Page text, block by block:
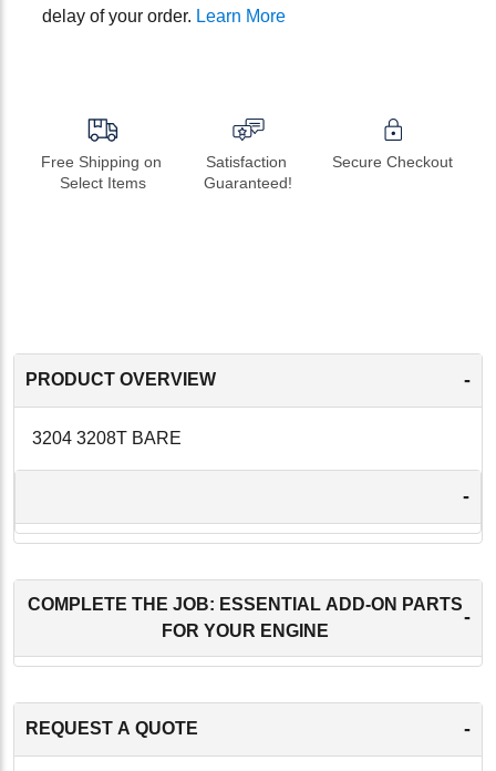
delay of your order. Learn More
Free Shipping on
Select Items
Satisfaction
Guaranteed!
Secure Checkout
PRODUCT OVERVIEW -
3204 3208T BARE
-
COMPLETE THE JOB: ESSENTIAL ADD-ON PARTS
FOR YOUR ENGINE
-
REQUEST A QUOTE -